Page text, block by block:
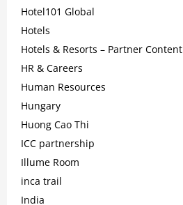
Hotel101 Global
Hotels
Hotels & Resorts – Partner Content
HR & Careers
Human Resources
Hungary
Huong Cao Thi
ICC partnership
Illume Room
inca trail
India